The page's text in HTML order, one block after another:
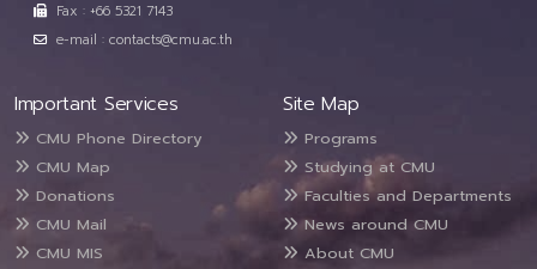
Fax : +66 5321 7143
e-mail : contacts@cmu.ac.th
Important Services
CMU Phone Directory
CMU Map
Donations
CMU Mail
CMU MIS
Site Map
Programs
Studying at CMU
Faculties and Departments
News around CMU
About CMU